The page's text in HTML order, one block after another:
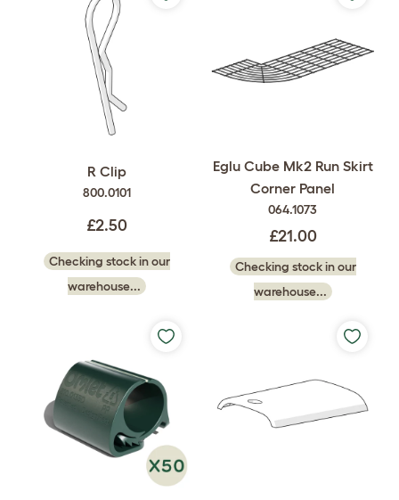
R Clip
800.0101
£2.50
Checking stock in our
warehouse...
Eglu Cube Mk2 Run Skirt
Corner Panel
064.1073
£21.00
Checking stock in our
warehouse...